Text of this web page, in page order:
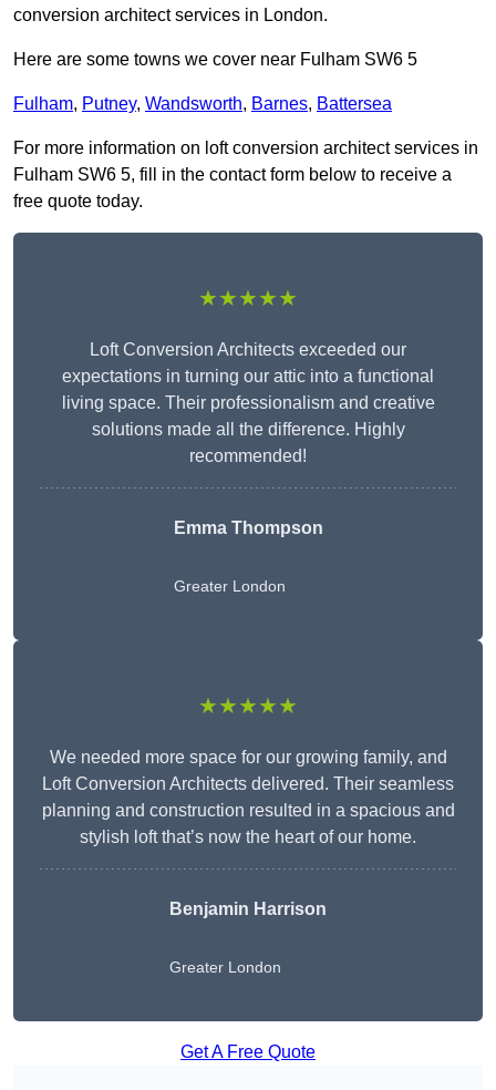
conversion architect services in London.
Here are some towns we cover near Fulham SW6 5
Fulham, Putney, Wandsworth, Barnes, Battersea
For more information on loft conversion architect services in
Fulham SW6 5, fill in the contact form below to receive a
free quote today.
★★★★★
Loft Conversion Architects exceeded our
expectations in turning our attic into a functional
living space. Their professionalism and creative
solutions made all the difference. Highly
recommended!
Emma Thompson
Greater London
★★★★★
We needed more space for our growing family, and
Loft Conversion Architects delivered. Their seamless
planning and construction resulted in a spacious and
stylish loft that’s now the heart of our home.
Benjamin Harrison
Greater London
Get A Free Quote